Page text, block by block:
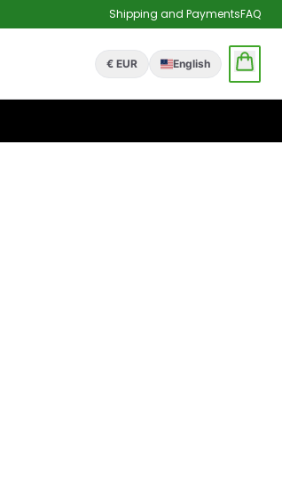
Shipping and PaymentsFAQ
€ EUR English